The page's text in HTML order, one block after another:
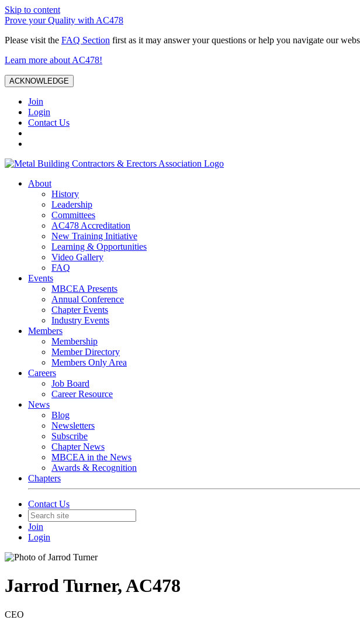
Skip to content
Prove your Quality with AC478
Please visit the FAQ Section first as it may answer your questions or help you navigate our
Learn more about AC478!
ACKNOWLEDGE
Join
Login
Contact Us
About
History
Leadership
Committees
AC478 Accreditation
New Training Initiative
Learning & Opportunities
Video Gallery
FAQ
Events
MBCEA Presents
Annual Conference
Chapter Events
Industry Events
Members
Membership
Member Directory
Members Only Area
Careers
Job Board
Career Resource
News
Blog
Newsletters
Subscribe
Chapter News
MBCEA in the News
Awards & Recognition
Chapters
Contact Us
Join
Login
Jarrod Turner, AC478
CEO